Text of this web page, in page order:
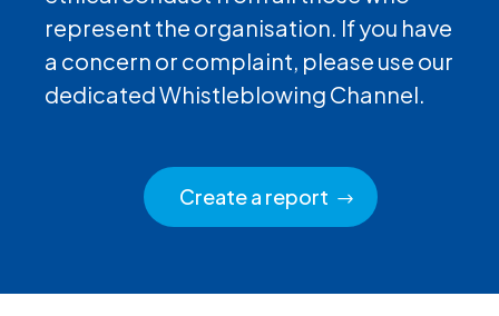
represent the organisation. If you have
a concern or complaint, please use our
dedicated Whistleblowing Channel.
Create a report